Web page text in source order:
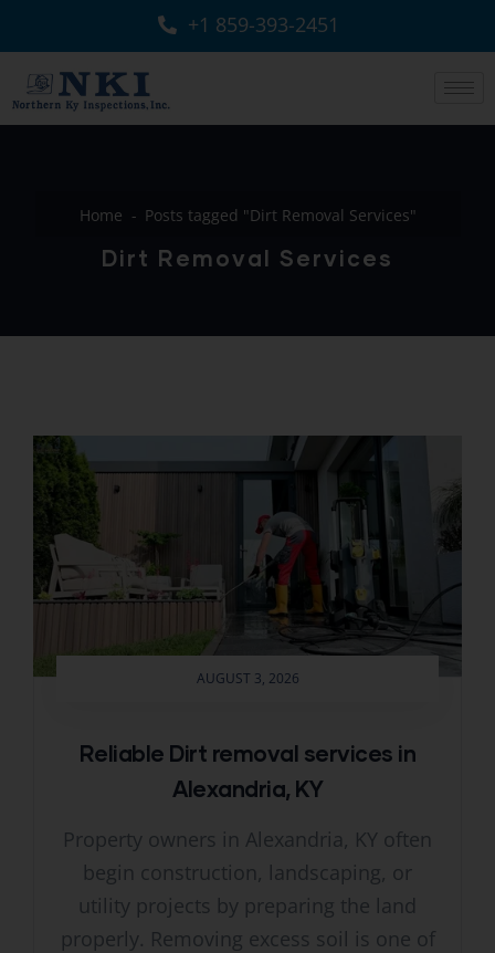
+1 859-393-2451
Home Posts tagged "Dirt Removal Services"
Dirt Removal Services
AUGUST 3, 2026
Reliable Dirt removal services in
Alexandria, KY
Property owners in Alexandria, KY often
begin construction, landscaping, or
utility projects by preparing the land
properly. Removing excess soil is one of